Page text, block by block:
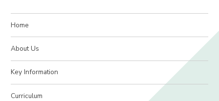
Home
About Us
Key Information
Curriculum